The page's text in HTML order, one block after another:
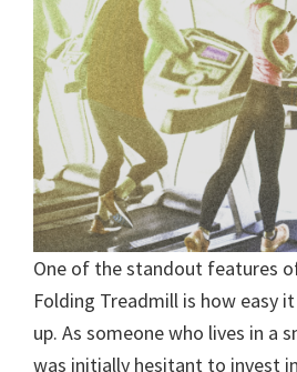
One of the standout features
Folding Treadmill is how easy
up. As someone who lives in a
was initially hesitant to invest